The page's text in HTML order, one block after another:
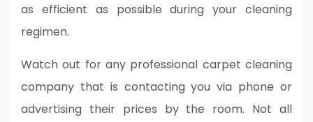
as efficient as possible during your cleaning
regimen.
Watch out for any professional carpet cleaning
company that is contacting you via phone or
advertising their prices by the room. Not all